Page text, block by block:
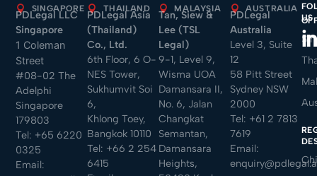
SINGAPORE
PDLegal LLC
Singapore
1 Coleman
Street
#08-02 The
Adelphi
Singapore
179803
Tel: +65 6220
0325
Email:
THAILAND
PDLegal Asia
(Thailand)
Co., Ltd.
6th Floor, 6 O-
NES Tower,
Sukhumvit Soi
6,
Khlong Toey,
Bangkok 10110
Tel: +66 2 254
6415
MALAYSIA
Tan, Siew &
Lee (TSL
Legal)
9-1, Level 9,
Wisma UOA
Damansara II,
No. 6, Jalan
Changkat
Semantan,
Damansara
Heights,
AUSTRALIA
PDLegal
Australia
Level 3, Suite
12
58 Pitt Street
Sydney NSW
2000
Tel: +61 2 7813
7619
Email:
US